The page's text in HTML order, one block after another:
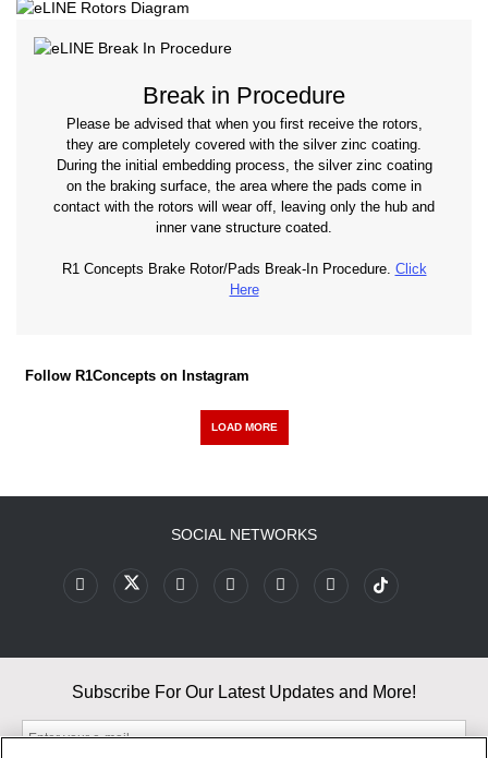
Break in Procedure
Please be advised that when you first receive the rotors,
they are completely covered with the silver zinc coating.
During the initial embedding process, the silver zinc coating
on the braking surface, the area where the pads come in
contact with the rotors will wear off, leaving only the hub and
inner vane structure coated.
R1 Concepts Brake Rotor/Pads Break-In Procedure. Click
Here
Follow R1Concepts on Instagram
LOAD MORE
SOCIAL NETWORKS
Subscribe For Our Latest Updates and More!